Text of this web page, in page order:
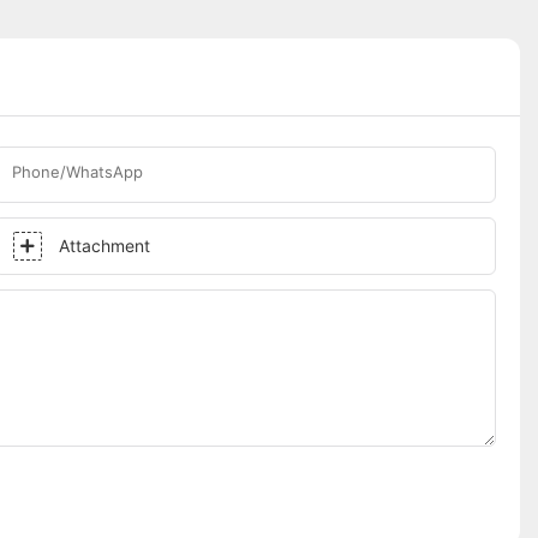
Phone/WhatsApp
Attachment